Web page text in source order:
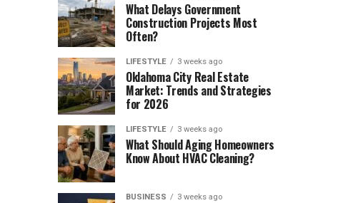
What Delays Government
Construction Projects Most
Often?
LIFESTYLE 3 weeks ago
Oklahoma City Real Estate
Market: Trends and Strategies
for 2026
LIFESTYLE 3 weeks ago
What Should Aging Homeowners
Know About HVAC Cleaning?
BUSINESS 3 weeks ago